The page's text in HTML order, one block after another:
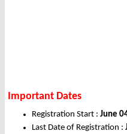
Important Dates
Registration Start : June
Last Date of Registration :